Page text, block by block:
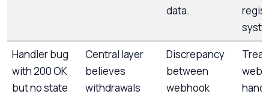
data.
Handler bug
with 200 OK
but no state
Central layer
believes
withdrawals
Discrepancy
between
webhook
Treat